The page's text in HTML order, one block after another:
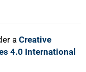
a Creative
4.0 International